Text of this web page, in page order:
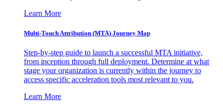
Learn More
Multi-Touch Attribution (MTA) Journey Map
Step-by-step guide to launch a successful MTA initiative,
from inception through full deployment. Determine at what
stage your organization is currently within the journey to
access specific acceleration tools most relevant to you.
Learn More